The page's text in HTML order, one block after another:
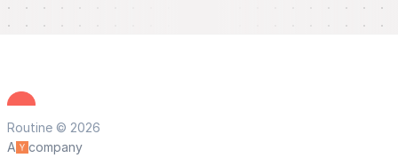
Routine © 2026
A
company